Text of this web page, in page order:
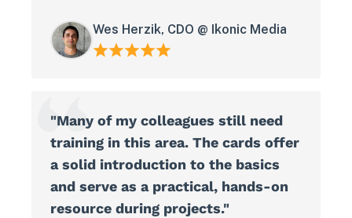
Wes Herzik, CDO @ Ikonic Media
"Many of my colleagues still need
training in this area. The cards offer
a solid introduction to the basics
and serve as a practical, hands-on
resource during projects."